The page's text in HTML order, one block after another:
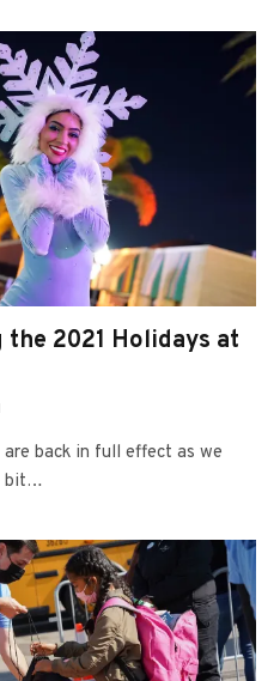
the 2021 Holidays at
back in full effect as we
bit…